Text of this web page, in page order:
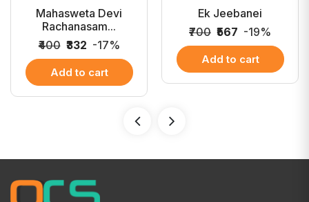
Mahasweta Devi
Rachanasam...
₹400 ₹332 -17%
Add to cart
Ek Jeebanei
₹700 ₹567 -19%
Add to cart